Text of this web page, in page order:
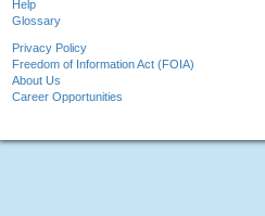
Help
Glossary
Privacy Policy
Freedom of Information Act (FOIA)
About Us
Career Opportunities